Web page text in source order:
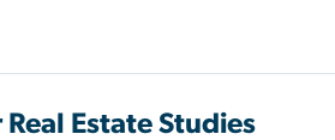
Estate Studies